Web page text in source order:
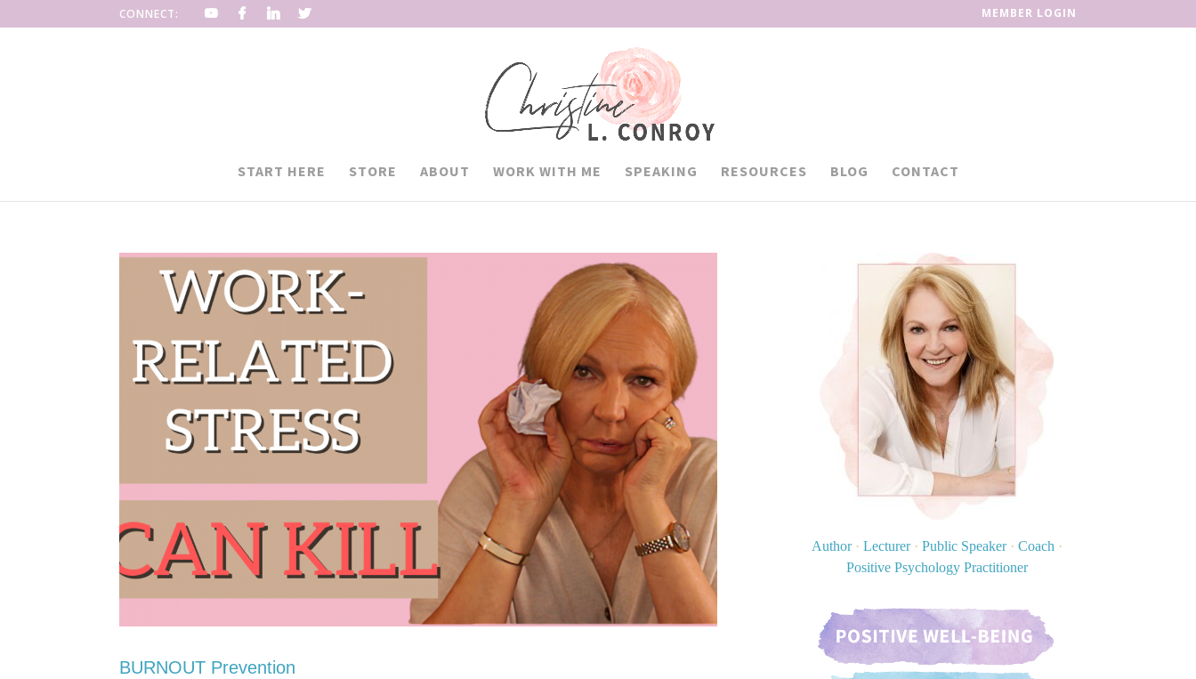
CONNECT: MEMBER LOGIN
START HERE STORE ABOUT WORK WITH ME SPEAKING RESOURCES BLOG CONTACT
BURNOUT Prevention
Author · Lecturer · Public Speaker · Coach ·
Positive Psychology Practitioner